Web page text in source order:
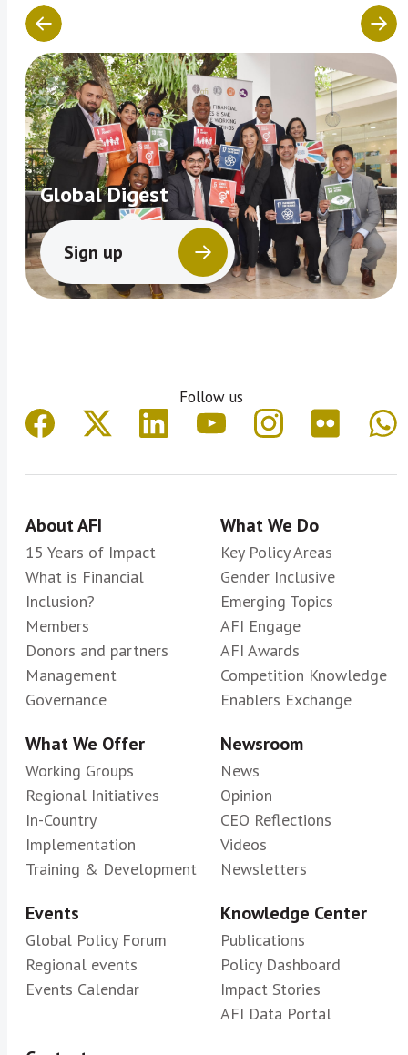
Global Digest
Sign up
Follow us
About AFI
15 Years of Impact
What is Financial
Inclusion?
Members
Donors and partners
Management
Governance
What We Do
Key Policy Areas
Gender Inclusive
Emerging Topics
AFI Engage
AFI Awards
Competition Knowledge
Enablers Exchange
What We Offer
Working Groups
Regional Initiatives
In-Country
Implementation
Training & Development
Newsroom
News
Opinion
CEO Reflections
Videos
Newsletters
Events
Global Policy Forum
Regional events
Events Calendar
Knowledge Center
Publications
Policy Dashboard
Impact Stories
AFI Data Portal